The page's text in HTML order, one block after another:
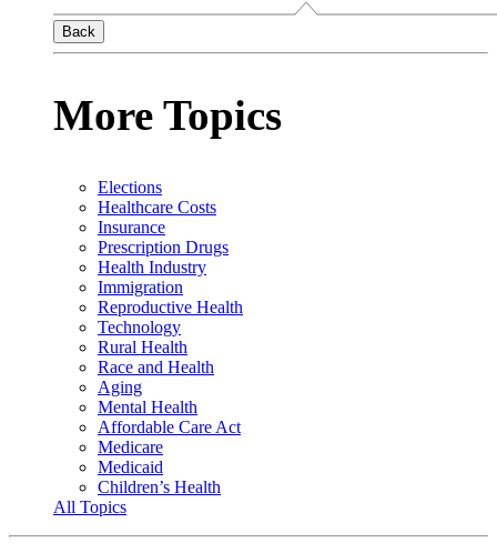
Back
More Topics
Elections
Healthcare Costs
Insurance
Prescription Drugs
Health Industry
Immigration
Reproductive Health
Technology
Rural Health
Race and Health
Aging
Mental Health
Affordable Care Act
Medicare
Medicaid
Children’s Health
All Topics